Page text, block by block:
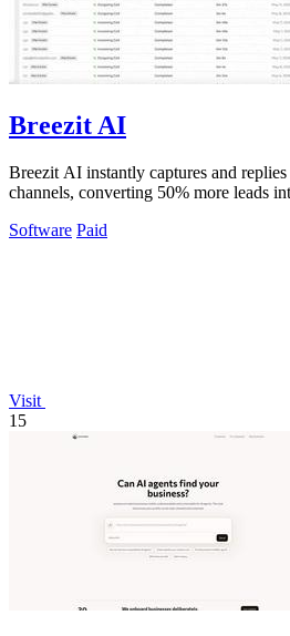
Breezit AI
Breezit AI instantly captures and
channels, converting 50% more leads
Software Paid
Visit
15